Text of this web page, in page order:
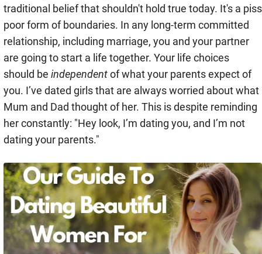
traditional belief that shouldn't hold true today. It's a piss
poor form of boundaries. In any long-term committed
relationship, including marriage, you and your partner
are going to start a life together. Your life choices
should be independentof what your parents expect of
you. I’ve dated girls that are always worried about what
Mum and Dad thought of her. This is despite reminding
her constantly: "Hey look, I’m dating you, and I’m not
dating your parents."